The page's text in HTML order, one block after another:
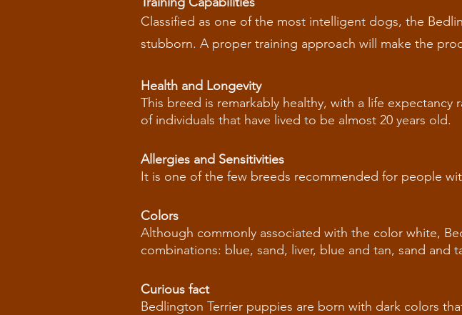
Classified as one of the most intelligent dogs, the
stubborn. A proper training approach will make the
Health and Longevity
This breed is remarkably healthy, with a life
of individuals that have lived to be almost 20 years old.
Allergies and Sensitivities
It is one of the few breeds recommended for people
Colors
Although commonly associated with the color white,
combinations: blue, sand, liver, blue and tan, sand and
Curious fact
Bedlington Terrier puppies are born with dark colors